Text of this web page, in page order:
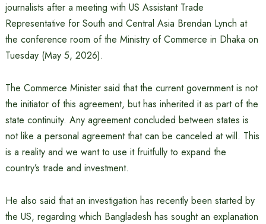
journalists after a meeting with US Assistant Trade
Representative for South and Central Asia Brendan Lynch at
the conference room of the Ministry of Commerce in Dhaka on
Tuesday (May 5, 2026).
The Commerce Minister said that the current government is not
the initiator of this agreement, but has inherited it as part of the
state continuity. Any agreement concluded between states is
not like a personal agreement that can be canceled at will. This
is a reality and we want to use it fruitfully to expand the
country’s trade and investment.
He also said that an investigation has recently been started by
the US, regarding which Bangladesh has sought an explanation